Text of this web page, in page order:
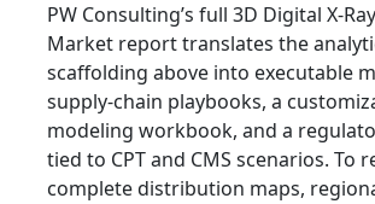
PW Consulting’s full 3D Digital
Market report translates the
scaffolding above into executable
supply‑chain playbooks, a
modeling workbook, and a
tied to CPT and CMS scenarios. To
complete distribution maps,